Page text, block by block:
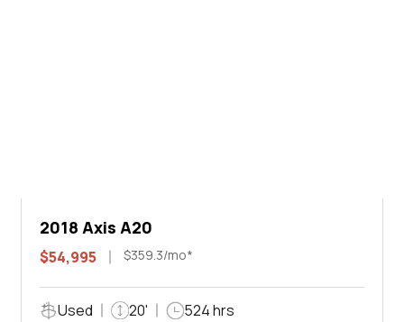
2018 Axis A20
$54,995 $359.3/mo*
Used 20' 524 hrs